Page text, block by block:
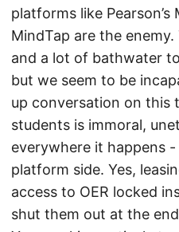
platforms like Pearson’s
MindTap are the
and a lot of bathwater
but we seem to be
up conversation on this
students is immoral,
everywhere it happens
platform side. Yes,
access to OER locked
shut them out at the